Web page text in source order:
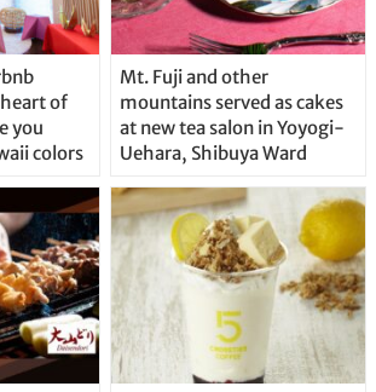
of
you
colors
Mt. Fuji and other
mountains served as cakes
at new tea salon in Yoyogi-
Uehara, Shibuya Ward